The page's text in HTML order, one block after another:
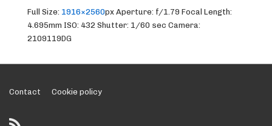
Full Size: 1916×2560px Aperture: f/1.79 Focal Length:
4.695mm ISO: 432 Shutter: 1/60 sec Camera:
2109119DG
Footer
Menu
Contact Cookie policy